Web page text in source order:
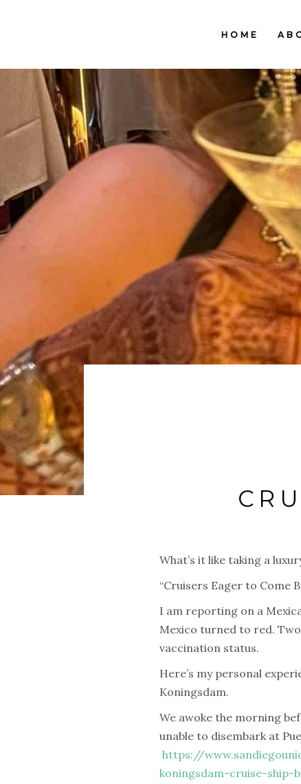
HOME
What’s it like taking a
“Cruisers Eager to Come
I am reporting on a
Mexico turned to red.
vaccination status.
Here’s my personal
Koningsdam.
We awoke the morning
unable to disembark at
https://
koningsdam-cruise-ship-